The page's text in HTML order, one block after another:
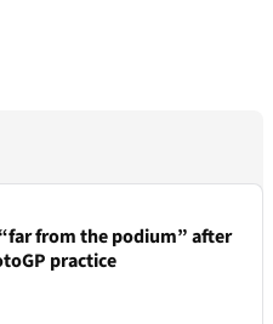
from the podium” after
practice